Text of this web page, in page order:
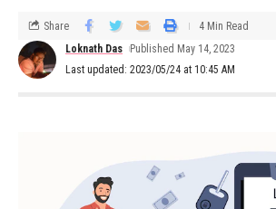
Last updated: 2023/05/24 at 10:45 AM
Loknath Das Published May 14, 2023
Share 4 Min Read